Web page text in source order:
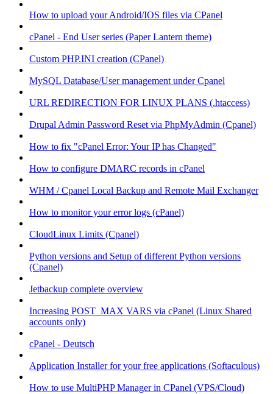
How to upload your Android/IOS files via CPanel
cPanel - End User series (Paper Lantern theme)
Custom PHP.INI creation (CPanel)
MySQL Database/User management under Cpanel
URL REDIRECTION FOR LINUX PLANS (.htaccess)
Drupal Admin Password Reset via PhpMyAdmin (Cpanel)
How to fix "cPanel Error: Your IP has Changed"
How to configure DMARC records in cPanel
WHM / Cpanel Local Backup and Remote Mail Exchanger
How to monitor your error logs (cPanel)
CloudLinux Limits (Cpanel)
Python versions and Setup of different Python versions
(Cpanel)
Jetbackup complete overview
Increasing POST_MAX VARS via cPanel (Linux Shared
accounts only)
cPanel - Deutsch
Application Installer for your free applications (Softaculous)
How to use MultiPHP Manager in CPanel (VPS/Cloud)